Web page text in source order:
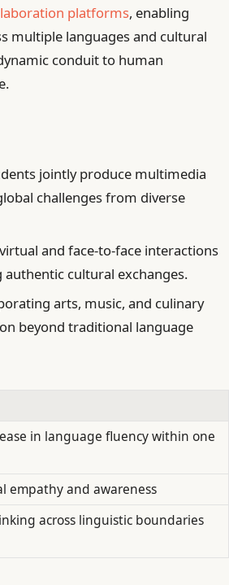
platforms, enabling
multiple languages and cultural
conduit to human
jointly produce multimedia
challenges from diverse
and face-to-face interactions
cultural exchanges.
arts, music, and culinary
beyond traditional language
in language fluency within one
empathy and awareness
across linguistic boundaries